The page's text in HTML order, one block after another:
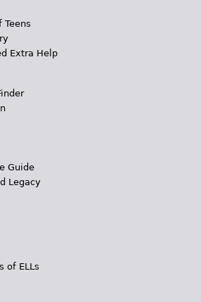
Teens
Extra Help
Guide
Legacy
of ELLs